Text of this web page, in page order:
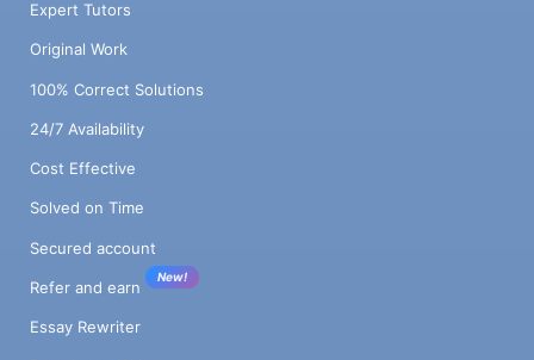
Expert Tutors
Original Work
100% Correct Solutions
24/7 Availability
Cost Effective
Solved on Time
Secured account
Refer and earn
New!
Essay Rewriter